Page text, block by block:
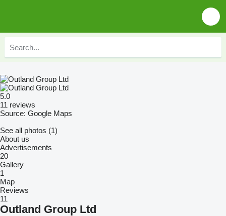
5.0
11 reviews
Source: Google Maps
See all photos (1)
About us
Advertisements
20
Gallery
1
Map
Reviews
11
Outland Group Ltd